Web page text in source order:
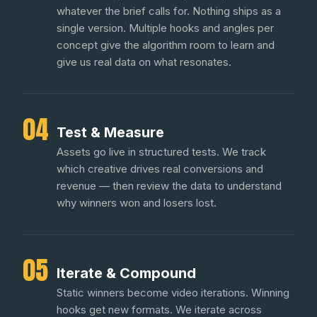
whatever the brief calls for. Nothing ships as a
single version. Multiple hooks and angles per
concept give the algorithm room to learn and
give us real data on what resonates.
04 Test & Measure
Assets go live in structured tests. We track
which creative drives real conversions and
revenue — then review the data to understand
why winners won and losers lost.
05 Iterate & Compound
Static winners become video iterations. Winning
hooks get new formats. We iterate across